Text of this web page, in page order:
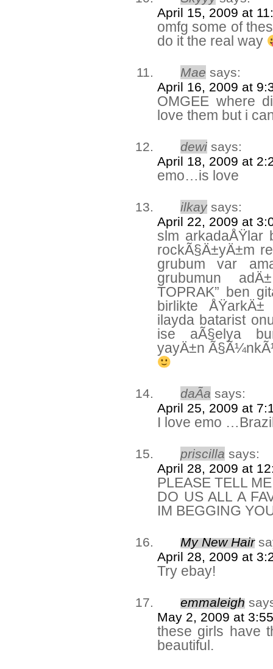
April 15, 2009 at
omfg some of
do it the real way
Mae says:
April 16, 2009 at
OMGEE where
love them but i
dewi says:
April 18, 2009 at
emo…is love
ilkay says:
April 22, 2009 at
slm arkadaÅŸlar
rockÃ§Ä±yÄ±m
grubum var
grubumun
TOPRAK” ben
birlikte
ilayda batarist
ise aÃ§elya
yayÄ±n
daÃ­a says:
April 25, 2009 at
I love emo
priscilla says:
April 28, 2009 at
PLEASE TELL
DO US ALL A
IM BEGGING
My New Hair
April 28, 2009 at
Try ebay!
emmaleigh
May 2, 2009 at
these girls have
beautiful.